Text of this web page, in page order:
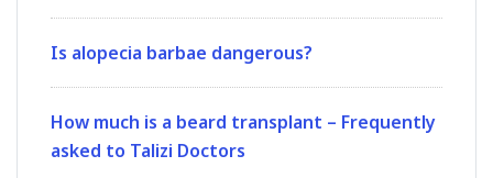
Is alopecia barbae dangerous?
How much is a beard transplant – Frequently
asked to Talizi Doctors